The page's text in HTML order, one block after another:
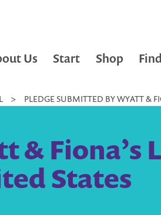
Us Start Shop
> PLEDGE SUBMITTED BY WYATT &
Fiona’s
States